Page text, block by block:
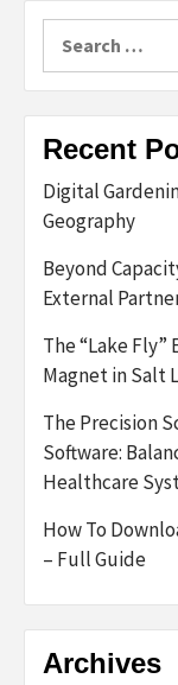
for:
Recent
Digital
Geography
Beyond
External
The “Lake Fly”
Magnet in Salt
The Precision
Software:
Healthcare
How To
– Full Guide
Archives